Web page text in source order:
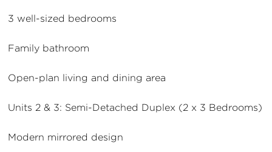
3 well-sized bedrooms
Family bathroom
Open-plan living and dining area
Units 2 & 3: Semi-Detached Duplex (2 x 3 Bedrooms)
Modern mirrored design